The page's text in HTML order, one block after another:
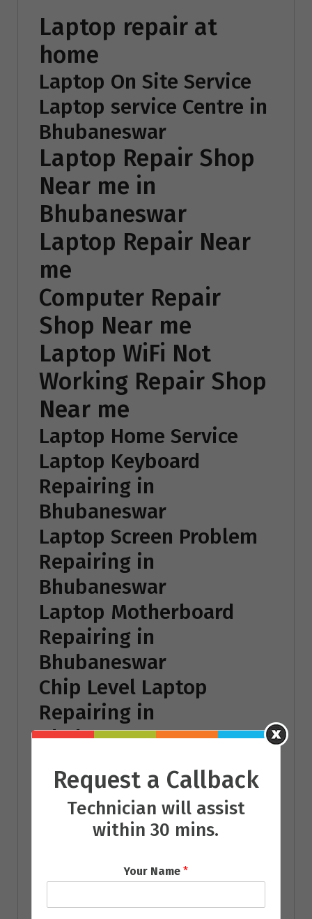
Laptop repair at
home
Laptop On Site Service
Laptop service Centre in
Bhubaneswar
Laptop Repair Shop
Near me in
Bhubaneswar
Laptop Repair Near
me
Computer Repair
Shop Near me
Laptop WiFi Not
Working Repair Shop
Near me
Laptop Home Service
Laptop Keyboard
Repairing in
Bhubaneswar
Laptop Screen Problem
Repairing in
Bhubaneswar
Laptop Motherboard
Repairing in
Bhubaneswar
Chip Level Laptop
Repairing in
Bhubaneswar
Repairing in
Bhubaneswar
Laptop Power Adaptor
Repairing in
Bhubaneswar
Laptop Operating
Request a Callback
Technician will assist
within 30 mins.
Your Name *